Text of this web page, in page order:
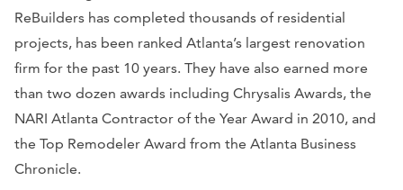
ReBuilders has completed thousands of residential
projects, has been ranked Atlanta’s largest renovation
firm for the past 10 years. They have also earned more
than two dozen awards including Chrysalis Awards, the
NARI Atlanta Contractor of the Year Award in 2010, and
the Top Remodeler Award from the Atlanta Business
Chronicle.